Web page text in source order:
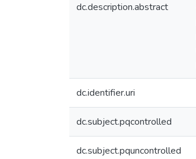
dc.description.abstract
dc.identifier.uri
dc.subject.pqcontrolled
dc.subject.pquncontrolled